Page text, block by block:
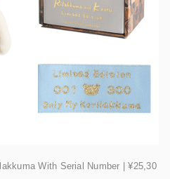
With Serial Number | ¥25,30